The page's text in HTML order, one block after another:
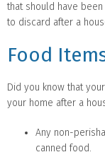
that should have
to discard after a
Food
Did you know that
your home after a
Any non-
canned food.